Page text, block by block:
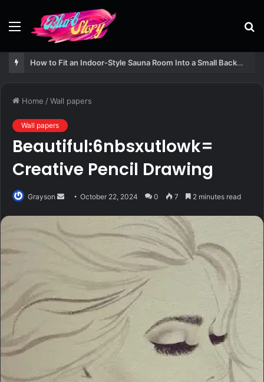
Menu
How to Fit an Indoor-Style Sauna Room Into a Small Backyard Structure
Home /Wall papers
Wall papers
Beautiful:6nbsxutlowk=
Creative Pencil Drawing
Grayson
SendOctober 22, 2024 0 7 2 minutes read